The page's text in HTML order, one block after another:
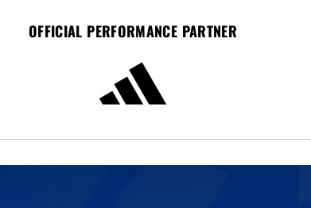
OFFICIAL PERFORMANCE PARTNER